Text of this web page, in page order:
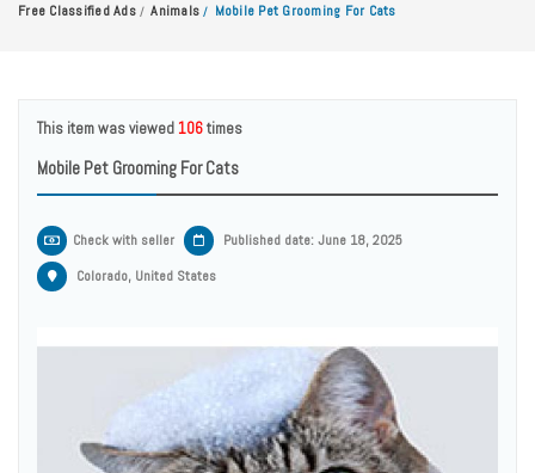
Free Classified Ads / Animals / Mobile Pet Grooming For Cats
This item was viewed 106times
Mobile Pet Grooming For Cats
Check with seller
Published date: June 18, 2025
Colorado, United States